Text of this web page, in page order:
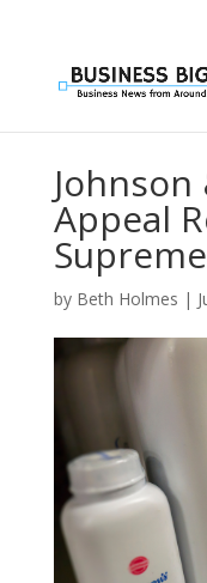
Johnson
Appeal
by Beth Holmes |